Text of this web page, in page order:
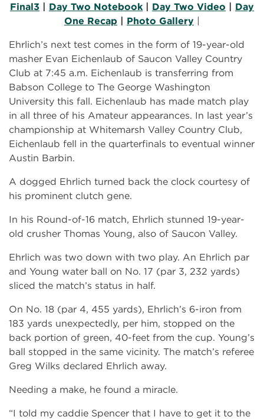
Final3 | Day Two Notebook| Day Two Video | Day
One Recap | Photo Gallery |
Ehrlich’s next test comes in the form of 19-year-old
masher Evan Eichenlaub of Saucon Valley Country
Club at 7:45 a.m. Eichenlaub is transferring from
Babson College to The George Washington
University this fall. Eichenlaub has made match play
in all three of his Amateur appearances. In last year’s
championship at Whitemarsh Valley Country Club,
Eichenlaub fell in the quarterfinals to eventual winner
Austin Barbin.
A dogged Ehrlich turned back the clock courtesy of
his prominent clutch gene.
In his Round-of-16 match, Ehrlich stunned 19-year-
old crusher Thomas Young, also of Saucon Valley.
Ehrlich was two down with two play. An Ehrlich par
and Young water ball on No. 17 (par 3, 232 yards)
sliced the match’s status in half.
On No. 18 (par 4, 455 yards), Ehrlich’s 6-iron from
183 yards unexpectedly, per him, stopped on the
back portion of green, 40-feet from the cup. Young’s
ball stopped in the same vicinity. The match’s referee
Greg Wilks declared Ehrlich away.
Needing a make, he found a miracle.
“I told my caddie Spencer that I have to get it to the